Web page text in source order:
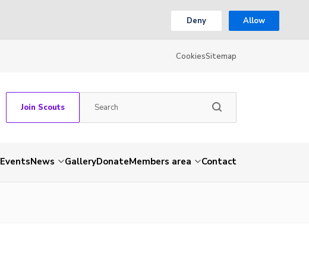
Deny Allow
CookiesSitemap
Join Scouts
EventsNews GalleryDonateMembers area Contact